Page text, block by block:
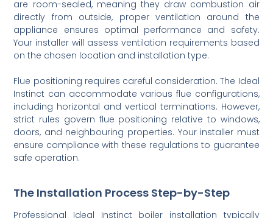
are room-sealed, meaning they draw combustion air
directly from outside, proper ventilation around the
appliance ensures optimal performance and safety.
Your installer will assess ventilation requirements based
on the chosen location and installation type.
Flue positioning requires careful consideration. The Ideal
Instinct can accommodate various flue configurations,
including horizontal and vertical terminations. However,
strict rules govern flue positioning relative to windows,
doors, and neighbouring properties. Your installer must
ensure compliance with these regulations to guarantee
safe operation.
The Installation Process Step-by-Step
Professional Ideal Instinct boiler installation typically